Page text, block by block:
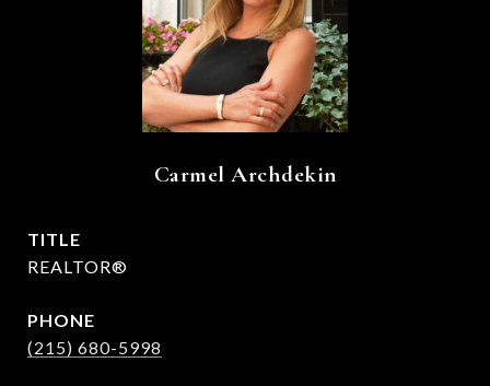
Carmel Archdekin
TITLE
REALTOR®
PHONE
(215) 680-5998